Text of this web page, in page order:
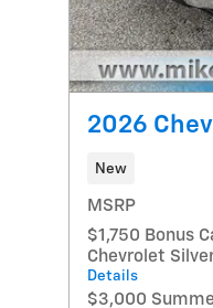
2026
New
MSRP
$1,750 Bonus
Chevrolet
Details
$3,000